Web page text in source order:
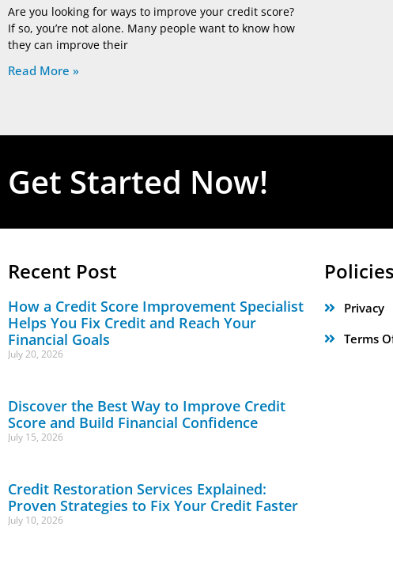
Are you looking for ways to improve your credit score?
If so, you’re not alone. Many people want to know how
they can improve their
Read More »
Get Started Now!
Recent Post
How a Credit Score Improvement Specialist
Helps You Fix Credit and Reach Your
Financial Goals
July 20, 2026
Discover the Best Way to Improve Credit
Score and Build Financial Confidence
July 15, 2026
Credit Restoration Services Explained:
Proven Strategies to Fix Your Credit Faster
July 10, 2026
Policies
Privacy
Terms